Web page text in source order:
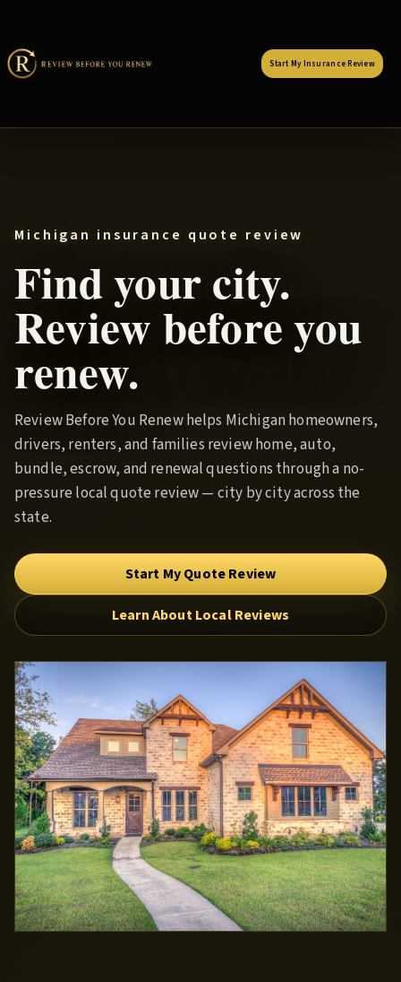
Start My Insurance Review
Michigan insurance quote review
Find your city.
Review before you
renew.
Review Before You Renewhelps Michigan homeowners,
drivers, renters, and families review home, auto,
bundle, escrow, and renewal questions through a no-
pressure local quote review — city by city across the
state.
Start My Quote Review
Learn About Local Reviews